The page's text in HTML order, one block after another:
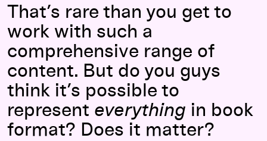
That’s rare than you get to
work with such a
comprehensive range of
content. But do you guys
think it’s possible to
represent everything in book
format? Does it matter?